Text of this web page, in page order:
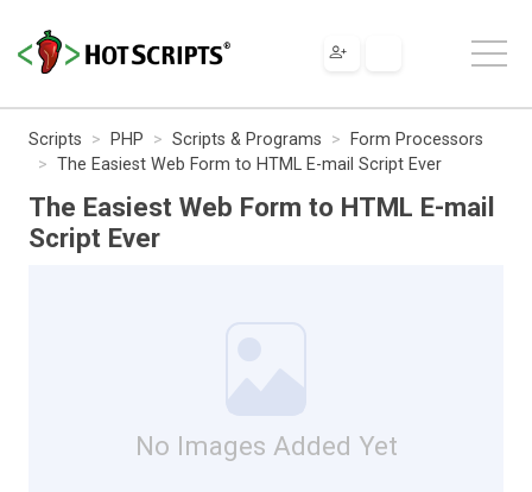
Scripts PHP Scripts & Programs
Form Processors
The Easiest Web Form to HTML E-mail Script Ever
The Easiest Web Form to HTML E-mail
Script Ever
No Images Added Yet